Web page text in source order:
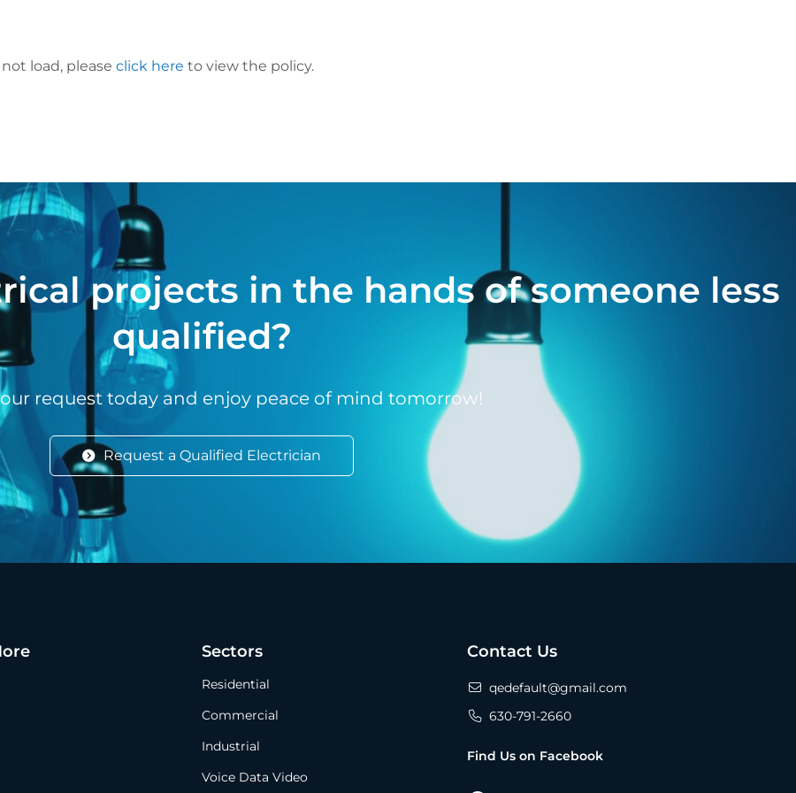
load, please click here to view the policy.
projects in the hands of someone less
qualified?
request today and enjoy peace of mind tomorrow!
Request a Qualified Electrician
Sectors
Residential
Commercial
Industrial
Voice Data Video
Contact Us
qedefault@gmail.com
630-791-2660
Find Us on Facebook